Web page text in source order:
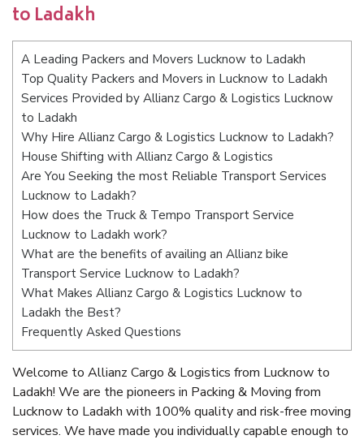
to Ladakh
A Leading Packers and Movers Lucknow to Ladakh
Top Quality Packers and Movers in Lucknow to Ladakh
Services Provided by Allianz Cargo & Logistics Lucknow
to Ladakh
Why Hire Allianz Cargo & Logistics Lucknow to Ladakh?
House Shifting with Allianz Cargo & Logistics
Are You Seeking the most Reliable Transport Services
Lucknow to Ladakh?
How does the Truck & Tempo Transport Service
Lucknow to Ladakh work?
What are the benefits of availing an Allianz bike
Transport Service Lucknow to Ladakh?
What Makes Allianz Cargo & Logistics Lucknow to
Ladakh the Best?
Frequently Asked Questions
Welcome to Allianz Cargo & Logistics from Lucknow to
Ladakh! We are the pioneers in Packing & Moving from
Lucknow to Ladakh with 100% quality and risk-free moving
services. We have made you individually capable enough to